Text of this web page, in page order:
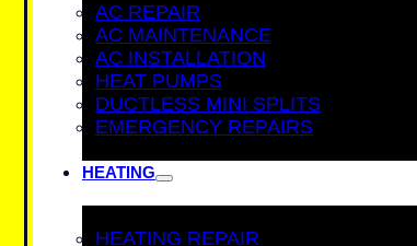
AC REPAIR
AC MAINTENANCE
AC INSTALLATION
HEAT PUMPS
DUCTLESS MINI SPLITS
EMERGENCY REPAIRS
HEATING
HEATING REPAIR